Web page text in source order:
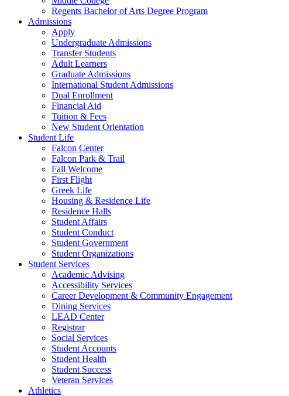
Regents Bachelor of Arts Degree Program
Admissions
Apply
Undergraduate Admissions
Transfer Students
Adult Learners
Graduate Admissions
International Student Admissions
Dual Enrollment
Financial Aid
Tuition & Fees
New Student Orientation
Student Life
Falcon Center
Falcon Park & Trail
Fall Welcome
First Flight
Greek Life
Housing & Residence Life
Residence Halls
Student Affairs
Student Conduct
Student Government
Student Organizations
Student Services
Academic Advising
Accessibility Services
Career Development & Community Engagement
Dining Services
LEAD Center
Registrar
Social Services
Student Accounts
Student Health
Student Success
Veteran Services
Athletics